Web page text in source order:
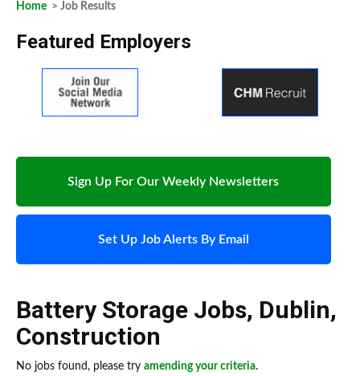
Home > Job Results
Featured Employers
Sign Up For Our Weekly Newsletters
Set Up Job Alerts By Email
Battery Storage Jobs, Dublin,
Construction
No jobs found, please try amending your criteria.